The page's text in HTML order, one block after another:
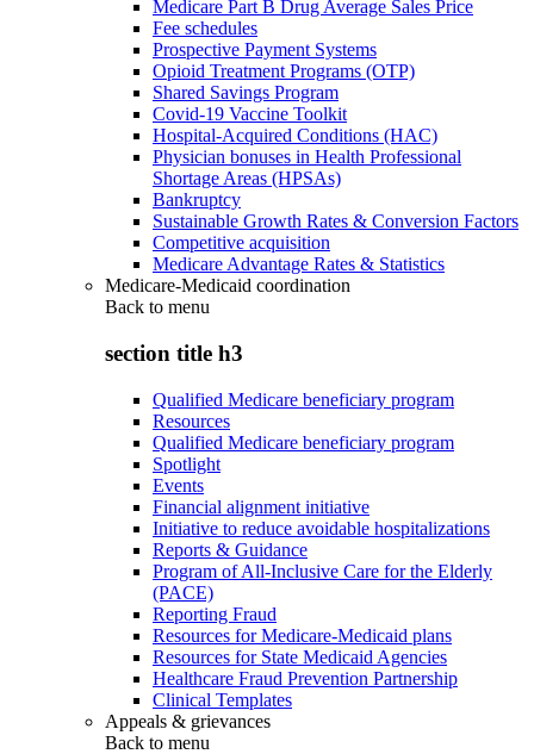
Medicare Part B Drug Average Sales Price
Fee schedules
Prospective Payment Systems
Opioid Treatment Programs (OTP)
Shared Savings Program
Covid-19 Vaccine Toolkit
Hospital-Acquired Conditions (HAC)
Physician bonuses in Health Professional
Shortage Areas (HPSAs)
Bankruptcy
Sustainable Growth Rates & Conversion Factors
Competitive acquisition
Medicare Advantage Rates & Statistics
Medicare-Medicaid coordination
Back to menu
section title h3
Qualified Medicare beneficiary program
Resources
Qualified Medicare beneficiary program
Spotlight
Events
Financial alignment initiative
Initiative to reduce avoidable hospitalizations
Reports & Guidance
Program of All-Inclusive Care for the Elderly
(PACE)
Reporting Fraud
Resources for Medicare-Medicaid plans
Resources for State Medicaid Agencies
Healthcare Fraud Prevention Partnership
Clinical Templates
Appeals & grievances
Back to menu